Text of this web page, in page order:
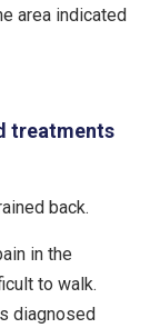
area indicated
treatments
back.
in the
to walk.
diagnosed